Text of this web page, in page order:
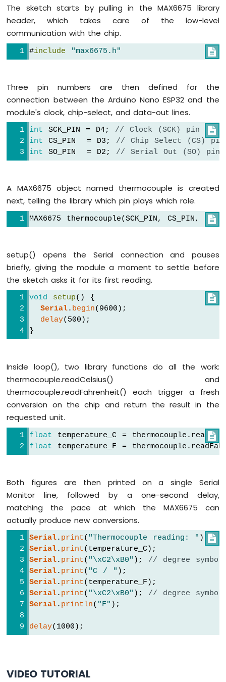
Strip
Arduino
Nano
ESP32
Arduino
ESP32
Joystick
Arduino
Nano
Joystick
-
Servo
Motor
ESP32
-
Keypad
Arduino
ESP32
Keypad
Nano
ESP32
Keypad
-
LCD
Arduino
Nano
ESP32
Nano
ESP32
-
LCD
20x4
Arduino
Nano
ESP32
OLED
Arduino
Nano
ESP32
-
Arduino
The sketch starts by pulling in the MAX6675 library
header, which takes care of the low-level
communication with the chip.

#include "max6675.h"
Three pin numbers are then defined for the
connection between the Arduino Nano ESP32 and the
module's clock, chip-select, and data-out lines.

int SCK_PIN = D4; // Clock (SCK) pin
int CS_PIN  = D3; // Chip Select (CS) pin
int SO_PIN  = D2; // Serial Out (SO) pin
A MAX6675 object named thermocouple is created
next, telling the library which pin plays which role.

MAX6675 thermocouple(SCK_PIN, CS_PIN,
setup() opens the Serial connection and pauses
briefly, giving the module a moment to settle before
the sketch asks it for its first reading.

void setup() {
Serial. begin(9600);
delay(500);
}
Inside loop(), two library functions do all the work:
thermocouple.readCelsius() and
thermocouple.readFahrenheit() each trigger a fresh
conversion on the chip and return the result in the
requested unit.

float temperature_C =
float temperature_F =
Both figures are then printed on a single Serial
Monitor line, followed by a one-second delay,
matching the pace at which the MAX6675 can
actually produce new conversions.

Serial. print( "Thermocouple reading: " );
Serial. print(temperature_C);
Serial. print( "\xC2\xB0" ); // degree symbol
Serial. print( "C / " );
Serial. print(temperature_F);
Serial. print( "\xC2\xB0" ); // degree symbol
Serial. println( "F" );
delay(1000);
VIDEO TUTORIAL